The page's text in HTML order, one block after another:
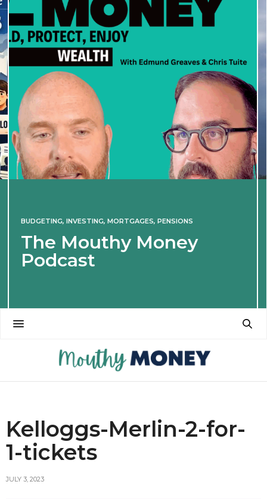
BUDGETING, INVESTING, MORTGAGES, PENSIONS
The Mouthy Money
Podcast
Kelloggs-Merlin-2-for-
1-tickets
JULY 3, 2023